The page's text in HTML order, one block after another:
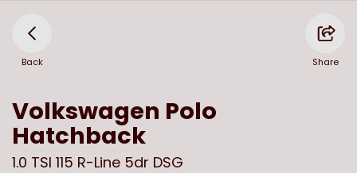
Back Share
Volkswagen Polo
Hatchback
1.0 TSI 115 R-Line 5dr DSG